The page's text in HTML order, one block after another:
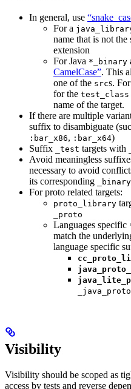
In general, use
For a
name that is not
extension
For Java *_binary
CamelCase”. This
one of the srcs. For
for the test_class
name of the target.
If there are multiple
suffix to disambiguate
:bar_x86, :bar_x64)
Suffix
_test targets with
Avoid meaningless
necessary to avoid
its corresponding
_binary
For proto related targets:
proto_library
_proto
Languages specific
match the
language specific
Visibility
Visibility should be scoped as
access by tests and reverse